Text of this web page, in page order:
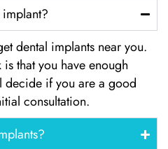
dental implants near you.
that you have enough
decide if you are a good
consultation.